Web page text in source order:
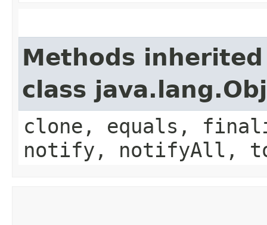
Methods
class
clone, equals,
notify, notifyAll,